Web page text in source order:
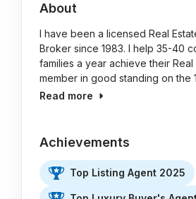
About
I have been a licensed Real
Broker since 1983. I help 35-40
families a year achieve their Real
member in good standing on the
Read more
Achievements
Top Listing Agent 2025